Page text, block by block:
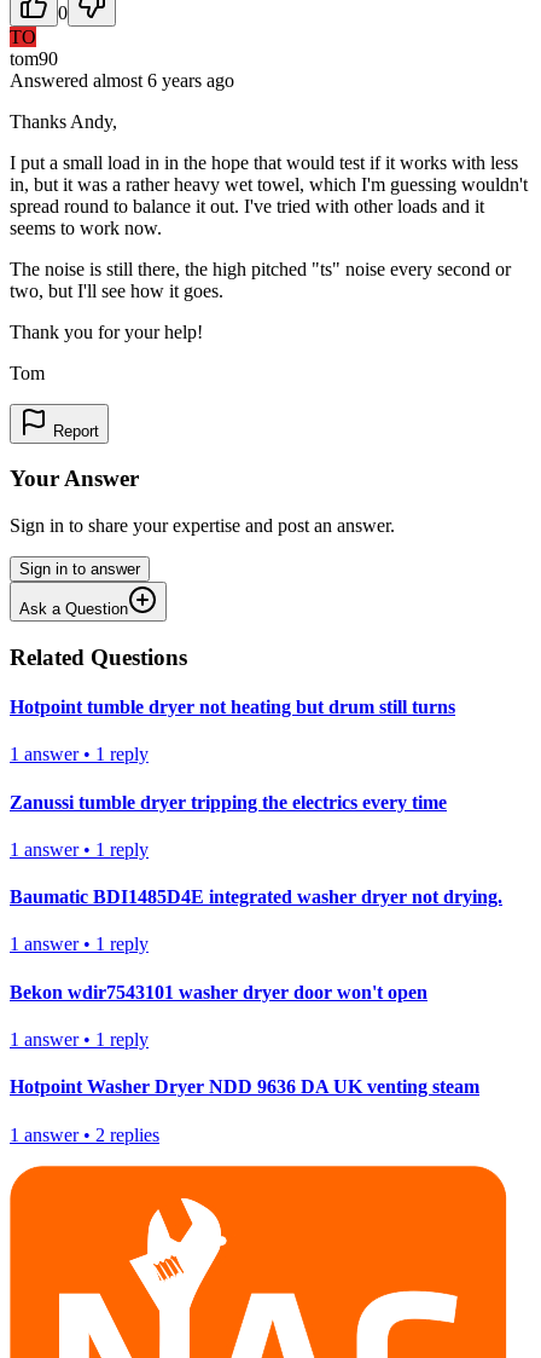
0
TO
tom90
Answered almost 6 years ago
Thanks Andy,
I put a small load in in the hope that would test if it works with less
in, but it was a rather heavy wet towel, which I'm guessing wouldn't
spread round to balance it out. I've tried with other loads and it
seems to work now.
The noise is still there, the high pitched "ts" noise every second or
two, but I'll see how it goes.
Thank you for your help!
Tom
Report
Your Answer
Sign in to share your expertise and post an answer.
Sign in to answer
Ask a Question
Related Questions
Hotpoint tumble dryer not heating but drum still turns
1 answer• 1 reply
Zanussi tumble dryer tripping the electrics every time
1 answer• 1 reply
Baumatic BDI1485D4E integrated washer dryer not drying.
1 answer• 1 reply
Bekon wdir7543101 washer dryer door won't open
1 answer• 1 reply
Hotpoint Washer Dryer NDD 9636 DA UK venting steam
1 answer• 2 replies